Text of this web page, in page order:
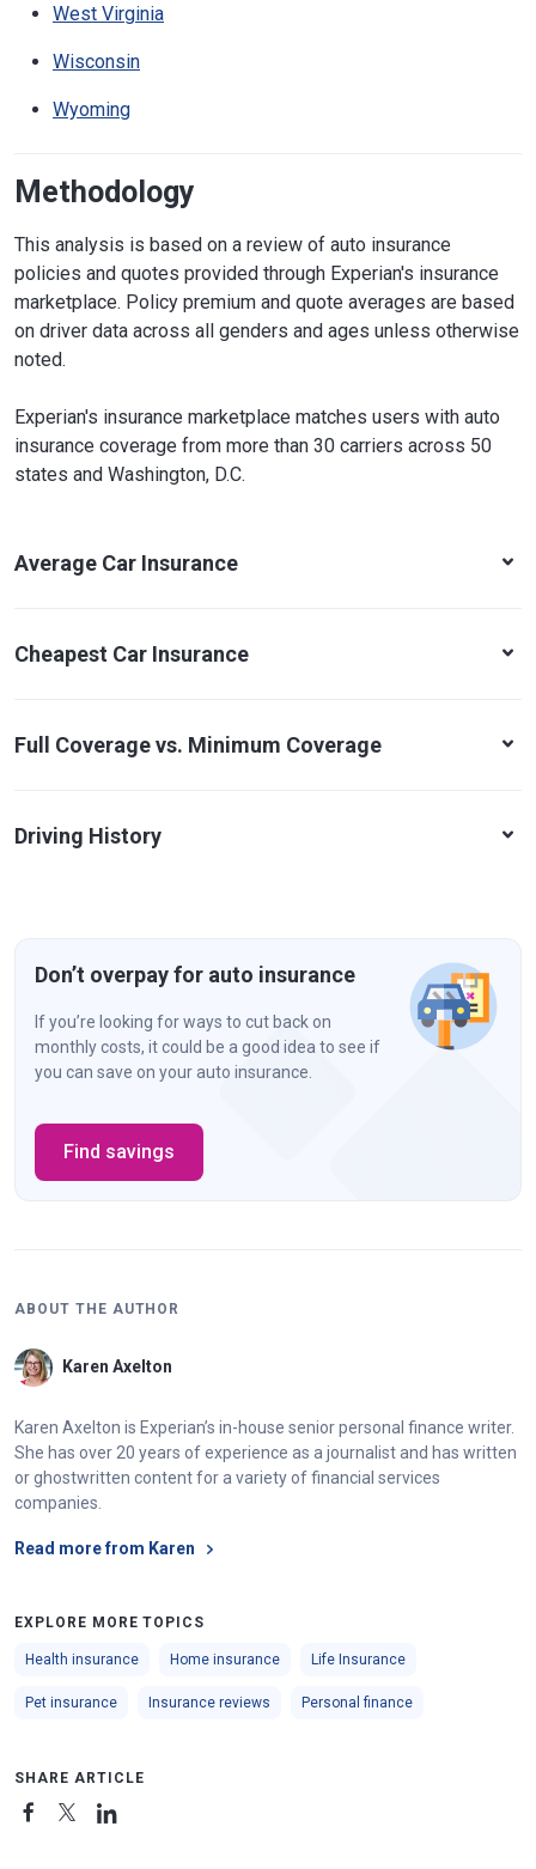
West Virginia
Wisconsin
Wyoming
Methodology
This analysis is based on a review of auto insurance
policies and quotes provided through Experian's insurance
marketplace. Policy premium and quote averages are based
on driver data across all genders and ages unless otherwise
noted.
Experian's insurance marketplace matches users with auto
insurance coverage from more than 30 carriers across 50
states and Washington, D.C.
Average Car Insurance
Cheapest Car Insurance
Full Coverage vs. Minimum Coverage
Driving History
Don’t overpay for auto insurance
If you’re looking for ways to cut back on
monthly costs, it could be a good idea to see if
you can save on your auto insurance.
Find savings
ABOUT THE AUTHOR
Karen Axelton
Karen Axelton is Experian’s in-house senior personal finance writer.
She has over 20 years of experience as a journalist and has written
or ghostwritten content for a variety of financial services
companies.
Read more from Karen
EXPLORE MORE TOPICS
Health insurance Home insurance Life Insurance
Pet insurance Insurance reviews Personal finance
SHARE ARTICLE